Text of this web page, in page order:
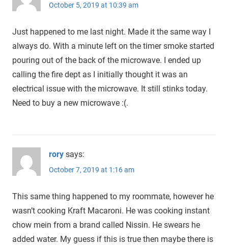
October 5, 2019 at 10:39 am
Just happened to me last night. Made it the same way I
always do. With a minute left on the timer smoke started
pouring out of the back of the microwave. I ended up
calling the fire dept as I initially thought it was an
electrical issue with the microwave. It still stinks today.
Need to buy a new microwave :(.
rory says:
October 7, 2019 at 1:16 am
This same thing happened to my roommate, however he
wasn’t cooking Kraft Macaroni. He was cooking instant
chow mein from a brand called Nissin. He swears he
added water. My guess if this is true then maybe there is